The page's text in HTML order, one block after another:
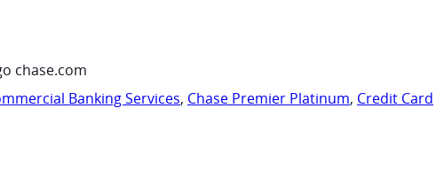
chase.com
Banking Services, Chase Premier Platinum, Credit Card